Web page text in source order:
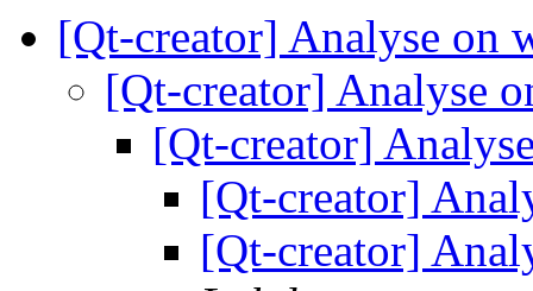
[Qt-creator] Analyse on
[Qt-creator] Analyse
[Qt-creator]
[Qt-creator]
[Qt-creator]